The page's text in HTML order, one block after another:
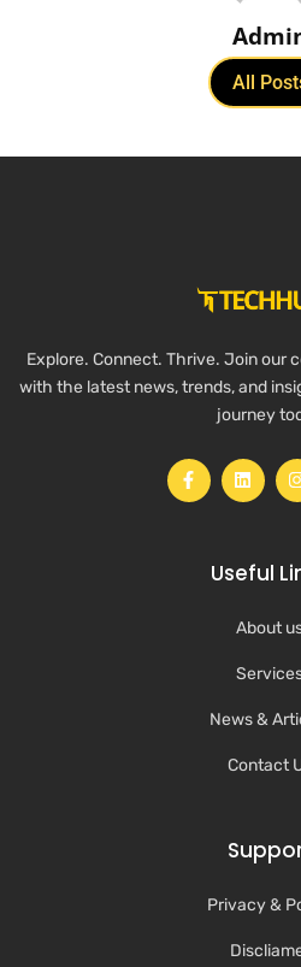
All
Explore. Connect. Thrive. Join our
with the latest news, trends, and
journey
Useful
About
News &
Contact
Privacy &